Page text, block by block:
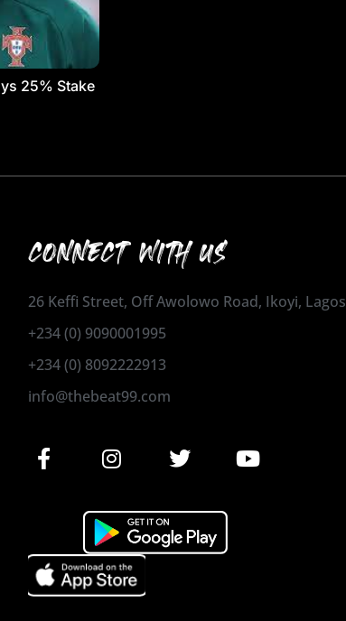
25% Stake
CONNECT WITH US
26 Keffi Street, Off Awolowo Road, Ikoyi, Lagos
+234 (0) 9090001995
+234 (0) 8092222913
info@thebeat99.com